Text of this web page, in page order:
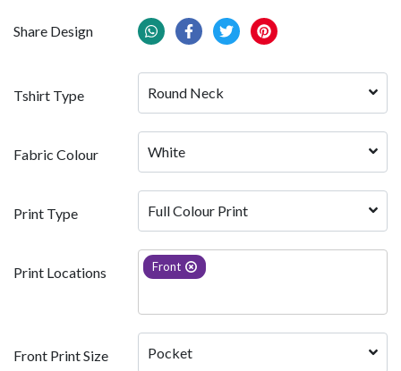
Share Design
Tshirt Type Round Neck
Fabric Colour
Print Type Full Colour Print
Print Locations Front
Front Print Size Pocket